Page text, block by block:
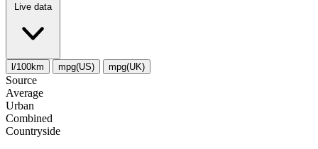
Live data
l/100km mpg(US) mpg(UK)
Source
Average
Urban
Combined
Сountryside